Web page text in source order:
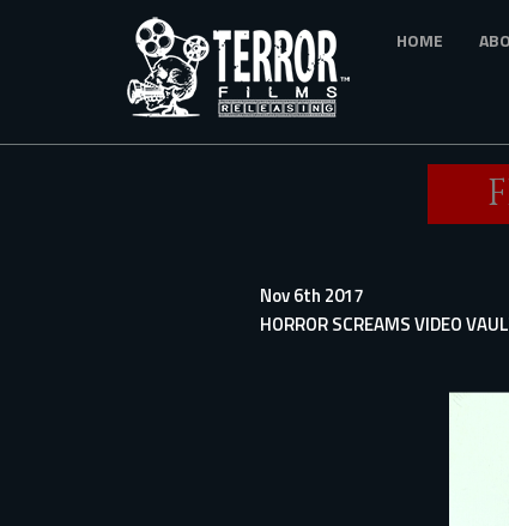
HOME
Nov 6th 2017
HORROR SCREAMS VIDEO